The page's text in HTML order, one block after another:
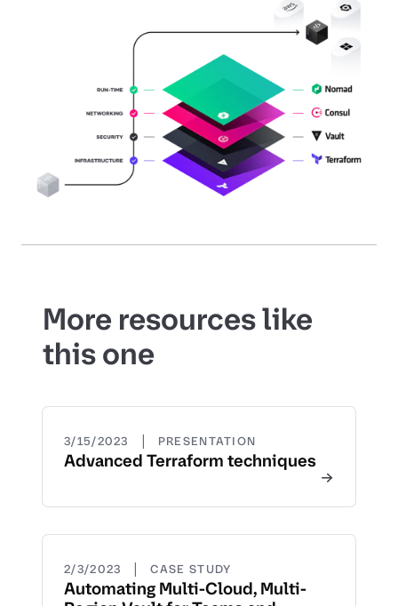
More resources like
this one
3/15/2023 | PRESENTATION
Advanced Terraform techniques
2/3/2023 | CASE STUDY
Automating Multi-Cloud, Multi-